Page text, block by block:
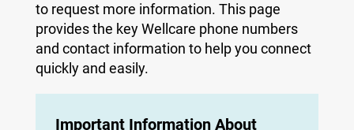
to request more information. This page
provides the key Wellcare phone numbers
and contact information to help you connect
quickly and easily.
Important Information About